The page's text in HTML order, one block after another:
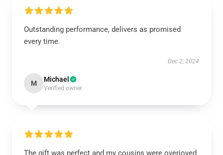
Outstanding performance, delivers as promised
every time.
Dec 2, 2024
M Michael
Verified owner
The gift was perfect and my cousins were overjoyed